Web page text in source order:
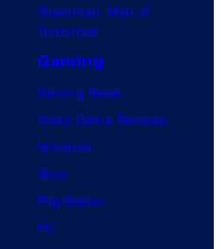
Superman: Man of
Tomorrow
Gaming
Gaming News
Video Game Reviews
Nintendo
Xbox
PlayStation
PC